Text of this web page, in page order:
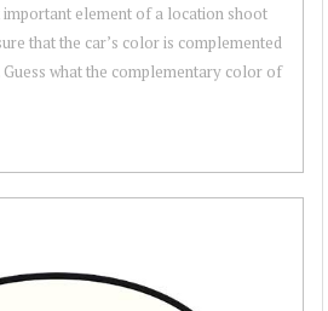
important element of a location shoot
that the car’s color is complemented
what the complementary color of